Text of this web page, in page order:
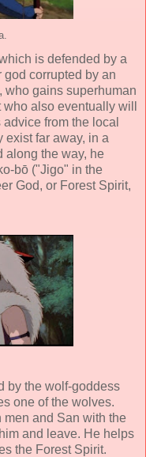
is defended by a
god corrupted by an
who gains superhuman
also eventually will
from the local
exist far away, in a
along the way, he
bō ("Jigo" in the
God, or Forest Spirit,
by the wolf-goddess
one of the wolves.
men and San with the
and leave. He helps
the Forest Spirit.